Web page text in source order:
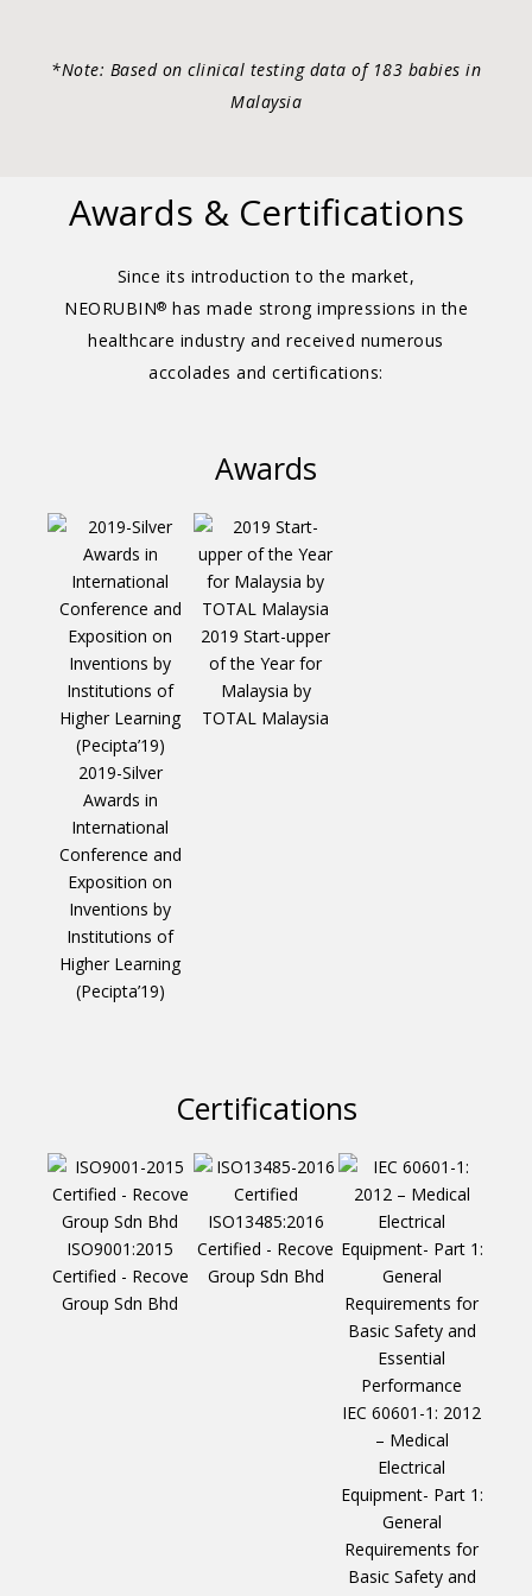
*Note: Based on clinical testing data of 183 babies in
Malaysia
Awards & Certifications
Since its introduction to the market,
NEORUBIN® has made strong impressions in the
healthcare industry and received numerous
accolades and certifications:
Awards
2019-Silver
Awards in
International
Conference and
Exposition on
Inventions by
Institutions of
Higher Learning
(Pecipta’19)
2019 Start-upper
of the Year for
Malaysia by
TOTAL Malaysia
Certifications
ISO9001:2015
Certified - Recove
Group Sdn Bhd
ISO13485:2016
Certified - Recove
Group Sdn Bhd
IEC 60601-1: 2012
– Medical
Electrical
Equipment- Part 1:
General
Requirements for
Basic Safety and